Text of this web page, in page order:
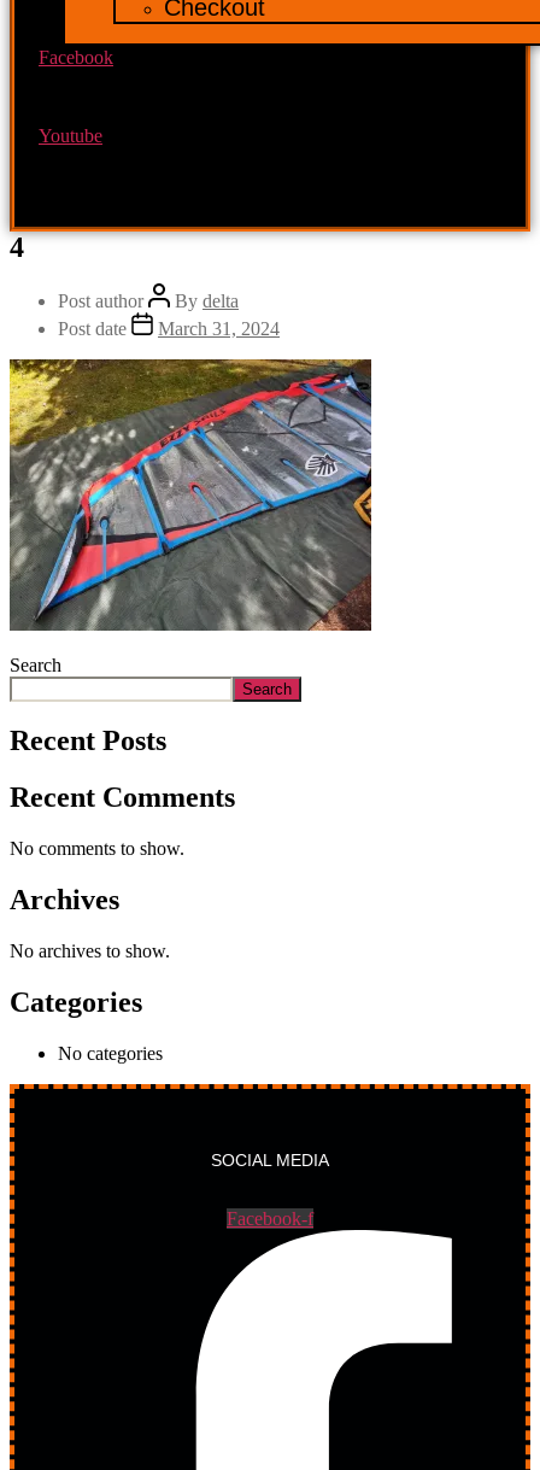
Checkout
Facebook
Youtube
4
Post author By delta
Post date
March 31, 2024
Search
Search
Recent Posts
Recent Comments
No comments to show.
Archives
No archives to show.
Categories
No categories
SOCIAL MEDIA
Facebook-f